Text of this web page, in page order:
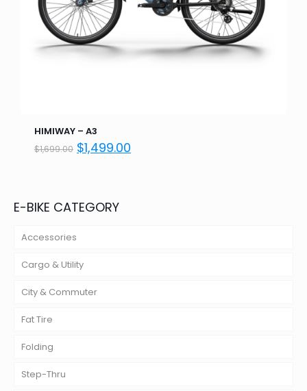
HIMIWAY – A3
$1,699.00 Original
price
$1,499.00
E-BIKE CATEGORY
Accessories
Cargo & Utility
City & Commuter
Fat Tire
Folding
Step-Thru